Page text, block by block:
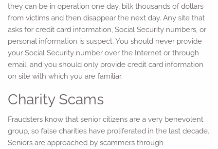
they can be in operation one day, bilk thousands of dollars
from victims and then disappear the next day. Any site that
asks for credit card information, Social Security numbers, or
personal information is suspect. You should never provide
your Social Security number over the Internet or through
email, and you should only provide credit card information
on site with which you are familiar.
Charity Scams
Fraudsters know that senior citizens are a very benevolent
group, so false charities have proliferated in the last decade.
Seniors are approached by scammers through